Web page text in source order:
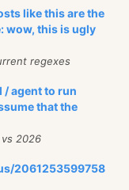
like this are the
wow, this is ugly
regexes
/ agent to run
that the
2026
2061253599758